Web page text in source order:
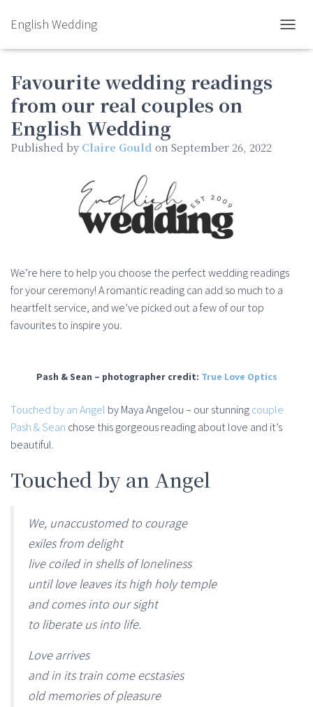
English Wedding
Favourite wedding readings
from our real couples on
English Wedding
Published by Claire Gould on September 26, 2022
We’re here to help you choose the perfect wedding readings
for your ceremony! A romantic reading can add so much to a
heartfelt service, and we’ve picked out a few of our top
favourites to inspire you.
Pash & Sean – photographer credit: True Love Optics
Touched by an Angel by Maya Angelou – our stunningcouple
Pash & Sean chose this gorgeous reading about love and it’s
beautiful.
Touched by an Angel
We, unaccustomed to courage
exiles from delight
live coiled in shells of loneliness
until love leaves its high holy temple
and comes into our sight
to liberate us into life.
Love arrives
and in its train come ecstasies
old memories of pleasure